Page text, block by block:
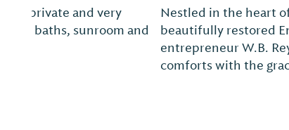
Nestled in the heart of historic Montevallo,
beautifully restored English manor-style
entrepreneur W.B. Reynolds, Fox and
comforts with the graceful architecture of